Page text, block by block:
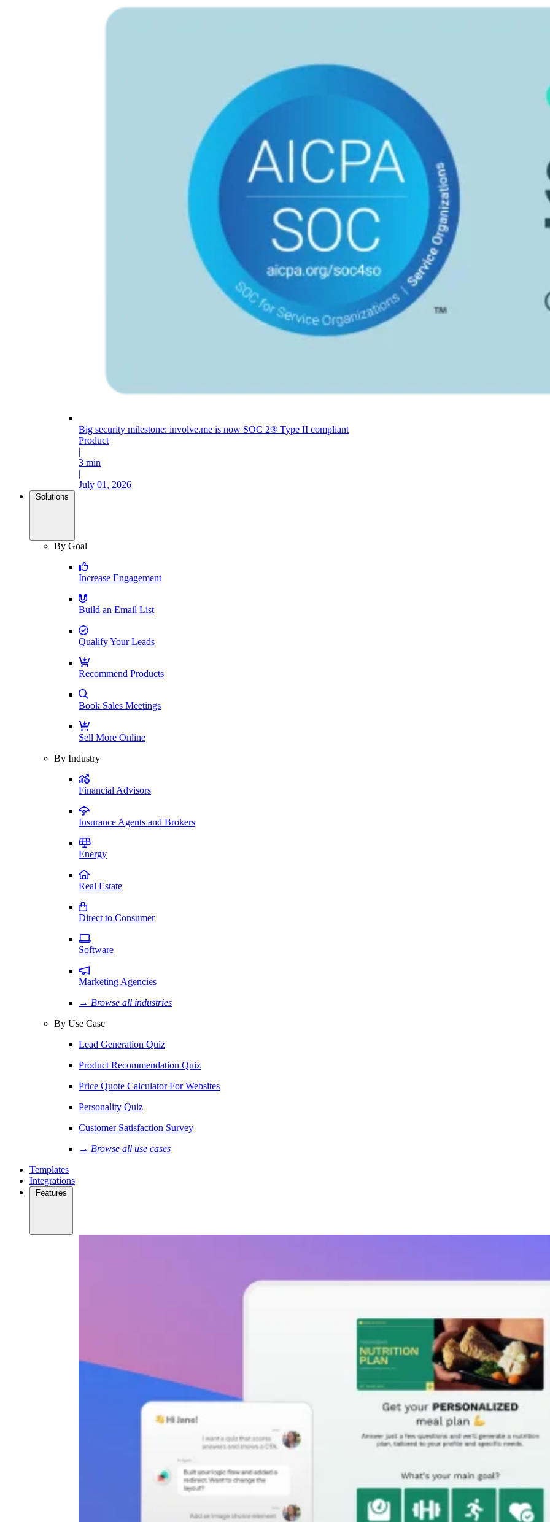
Big security milestone: involve.me is now SOC 2® Type II compliant
Product
|
3 min
|
July 01, 2026
Solutions
By Goal
Increase Engagement
Build an Email List
Qualify Your Leads
Recommend Products
Book Sales Meetings
Sell More Online
By Industry
Financial Advisors
Insurance Agents and Brokers
Energy
Real Estate
Direct to Consumer
Software
Marketing Agencies
→ Browse all industries
By Use Case
Lead Generation Quiz
Product Recommendation Quiz
Price Quote Calculator For Websites
Personality Quiz
Customer Satisfaction Survey
→ Browse all use cases
Templates
Integrations
Features